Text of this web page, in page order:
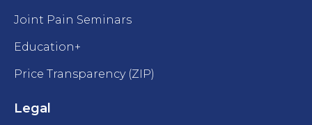
Joint Pain Seminars
Education+
Price Transparency (ZIP)
Legal